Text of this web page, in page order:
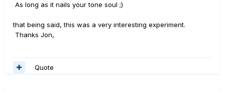
As long as it nails your tone soul ;)
that being said, this was a very interesting experiment.
Thanks Jon,
Quote